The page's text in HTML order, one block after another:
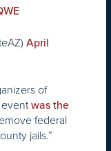
April
of
eventwas the
federal
jails.”